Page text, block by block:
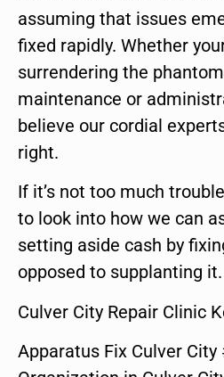
assuming that issues
fixed rapidly. Whether
surrendering the
maintenance or
believe our cordial
right.
If it’s not too much
to look into how we can
setting aside cash by
opposed to supplanting it.
Culver City Repair Clinic
Apparatus Fix Culver City